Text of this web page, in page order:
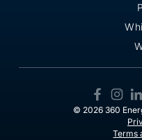
© 2026 360
Terms